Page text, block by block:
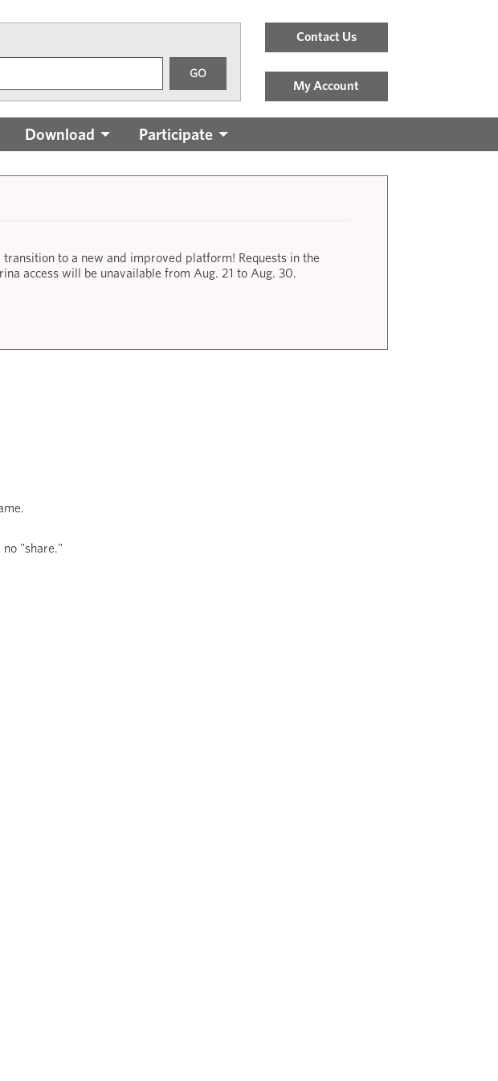
GO
Header
Menu
Links
Contact Us
My Account
Download Participate
to a new and improved platform! Requests in the
access will be unavailable from Aug. 21 to Aug. 30.
"share."